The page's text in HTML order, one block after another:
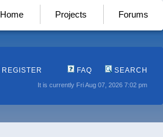
Home Projects Forums
REGISTER FAQ SEARCH
It is currently Fri Aug 07, 2026 7:02 pm